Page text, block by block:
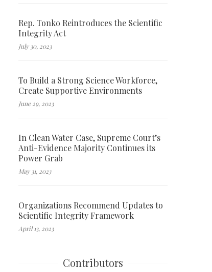
Rep. Tonko Reintroduces the Scientific
Integrity Act
July 30, 2023
To Build a Strong Science Workforce,
Create Supportive Environments
June 29, 2023
In Clean Water Case, Supreme Court’s
Anti-Evidence Majority Continues its
Power Grab
May 31, 2023
Organizations Recommend Updates to
Scientific Integrity Framework
April 13, 2023
Contributors